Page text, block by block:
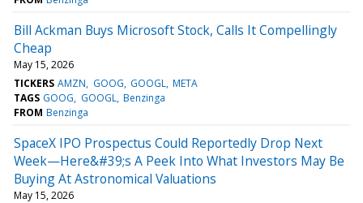
Bill Ackman Buys Microsoft Stock, Calls It Compellingly
Cheap
May 15, 2026
TICKERS AMZN GOOG GOOGL META
TAGS GOOG GOOGL Benzinga
FROM Benzinga
SpaceX IPO Prospectus Could Reportedly Drop Next
Week—Here&#39;s A Peek Into What Investors May Be
Buying At Astronomical Valuations
May 15, 2026